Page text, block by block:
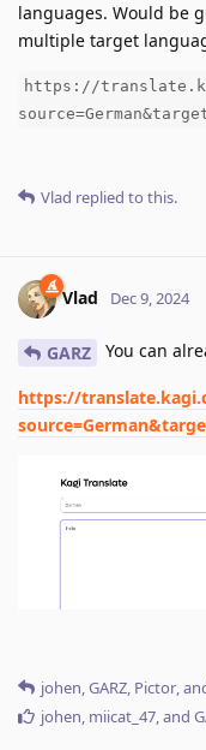
languages. Would be
multiple target
https://
Vlad replied to this.
Vlad Dec 9, 2024
GARZ You can
https://
johen,GARZ, Pictor,
johen, miicat_47, and